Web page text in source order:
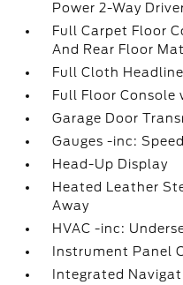
Power 2-Way
Full Carpet Floor
And Rear Floor
Full Cloth
Full Floor Console
Garage Door
Gauges -inc:
Head-Up Display
Heated Leather
Away
HVAC -inc:
Instrument Panel
Integrated